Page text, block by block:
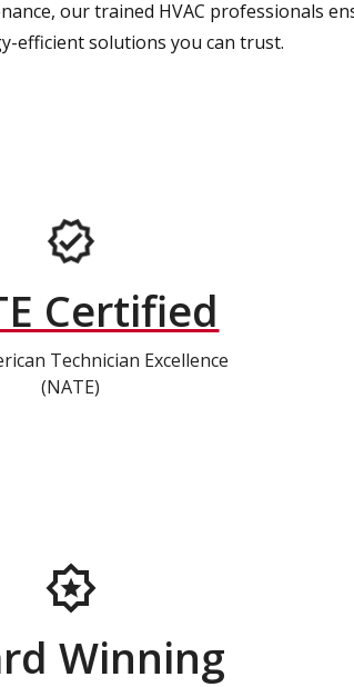
our trained HVAC professionals
efficient solutions you can trust.
Certified
Technician Excellence
(NATE)
Winning